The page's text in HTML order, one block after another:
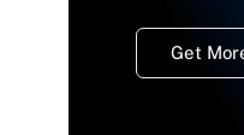
Get